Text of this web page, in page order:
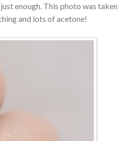
enough. This photo was taken
and lots of acetone!